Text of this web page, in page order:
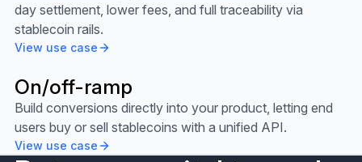
day settlement, lower fees, and full traceability via
stablecoin rails.
View use case
On/off-ramp
Build conversions directly into your product, letting end
users buy or sell stablecoins with a unified API.
View use case
View use case